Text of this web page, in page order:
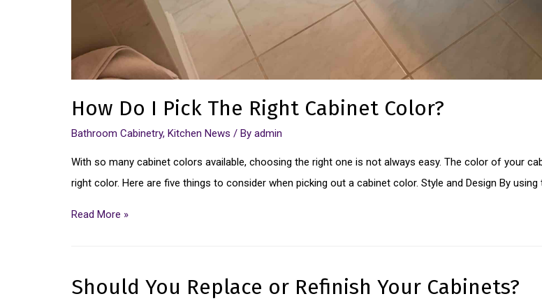
How Do I Pick The Right Cabinet Color?
Bathroom Cabinetry, Kitchen News / By admin
With so many cabinet colors available, choosing the right one is not always easy. The color of your
right color. Here are five things to consider when picking out a cabinet color. Style and Design By
Read More »
Should You Replace or Refinish Your Cabinets?